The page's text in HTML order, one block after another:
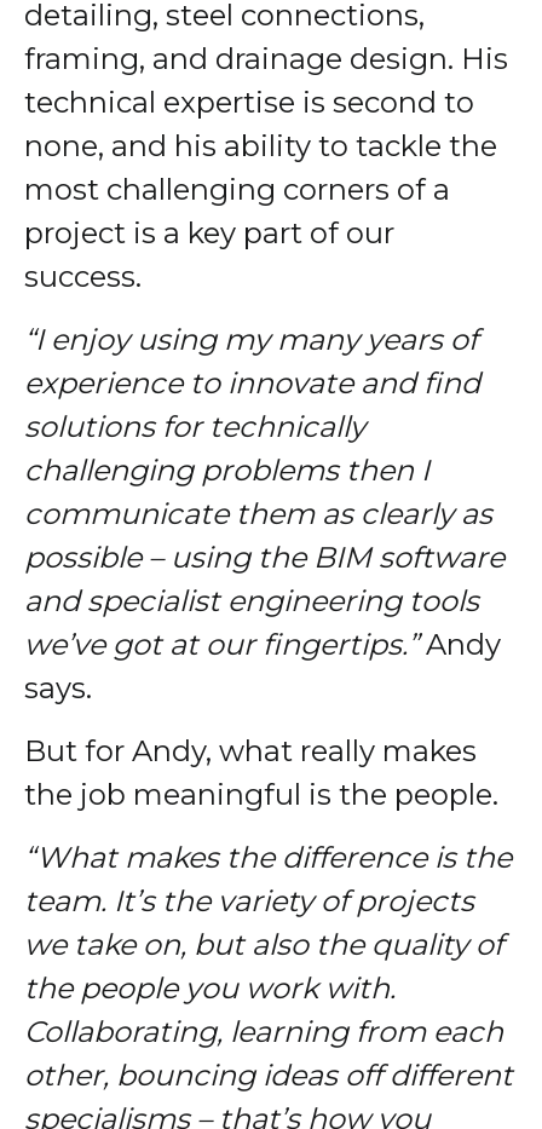
detailing, steel connections,
framing, and drainage design. His
technical expertise is second to
none, and his ability to tackle the
most challenging corners of a
project is a key part of our
success.
“I enjoy using my many years of
experience to innovate and find
solutions for technically
challenging problems then I
communicate them as clearly as
possible – using the BIM software
and specialist engineering tools
we’ve got at our fingertips.”Andy
says.
But for Andy, what really makes
the job meaningful is the people.
“What makes the difference is the
team. It’s the variety of projects
we take on, but also the quality of
the people you work with.
Collaborating, learning from each
other, bouncing ideas off different
specialisms – that’s how you